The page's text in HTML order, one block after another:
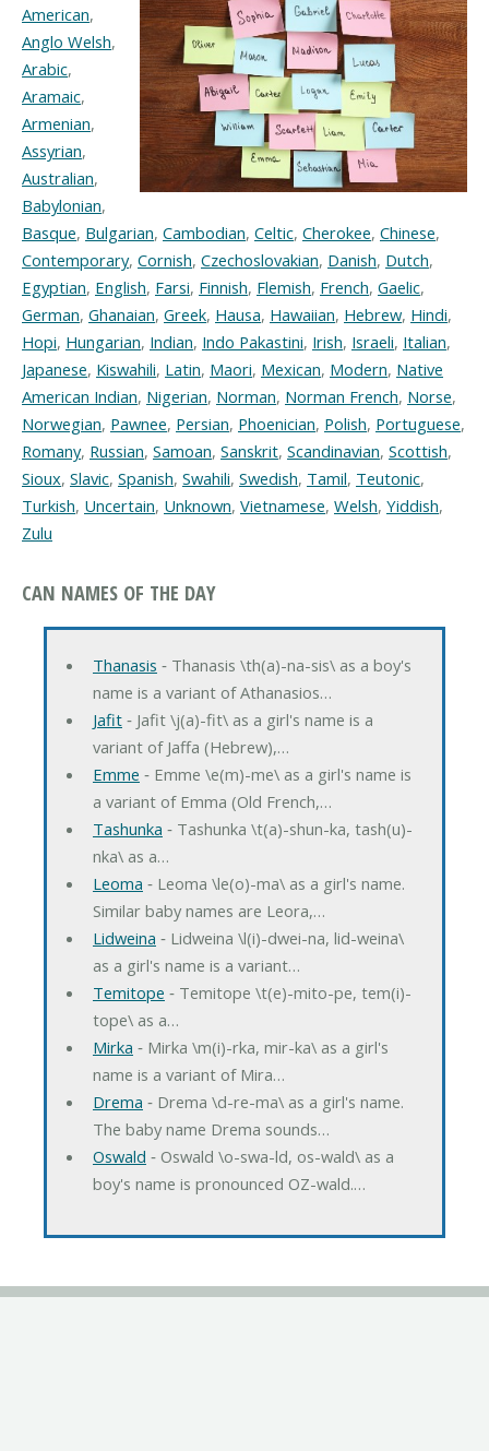
American,
Anglo Welsh,
Arabic,
Aramaic,
Armenian,
Assyrian,
Australian,
Babylonian,
Basque, Bulgarian, Cambodian, Celtic, Cherokee, Chinese,
Contemporary, Cornish, Czechoslovakian, Danish, Dutch,
Egyptian, English, Farsi, Finnish, Flemish, French, Gaelic,
German, Ghanaian, Greek, Hausa, Hawaiian, Hebrew, Hindi,
Hopi, Hungarian, Indian, Indo Pakastini, Irish, Israeli, Italian,
Japanese, Kiswahili, Latin, Maori, Mexican, Modern, Native
American Indian, Nigerian, Norman, Norman French, Norse,
Norwegian, Pawnee, Persian, Phoenician, Polish, Portuguese,
Romany, Russian, Samoan, Sanskrit, Scandinavian, Scottish,
Sioux, Slavic, Spanish, Swahili, Swedish, Tamil, Teutonic,
Turkish, Uncertain, Unknown, Vietnamese, Welsh, Yiddish,
Zulu
CAN NAMES OF THE DAY
Thanasis ‐ Thanasis \th(a)-na-sis\ as a boy's
name is a variant of Athanasios…
Jafit‐ Jafit \j(a)-fit\ as a girl's name is a
variant of Jaffa (Hebrew),…
Emme ‐ Emme \e(m)-me\ as a girl's name is
a variant of Emma (Old French,…
Tashunka ‐ Tashunka \t(a)-shun-ka, tash(u)-
nka\ as a…
Leoma ‐ Leoma \le(o)-ma\ as a girl's name.
Similar baby names are Leora,…
Lidweina ‐ Lidweina \l(i)-dwei-na, lid-weina\
as a girl's name is a variant…
Temitope ‐ Temitope \t(e)-mito-pe, tem(i)-
tope\ as a…
Mirka ‐ Mirka \m(i)-rka, mir-ka\ as a girl's
name is a variant of Mira…
Drema ‐ Drema \d-re-ma\ as a girl's name.
The baby name Drema sounds…
Oswald ‐ Oswald \o-swa-ld, os-wald\ as a
boy's name is pronounced OZ-wald.…